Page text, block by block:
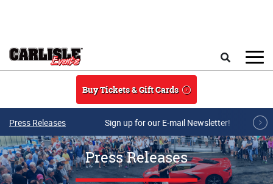
Buy Tickets & Gift Cards
Press Releases Sign up for our E-mail Newsletter!
Press Releases